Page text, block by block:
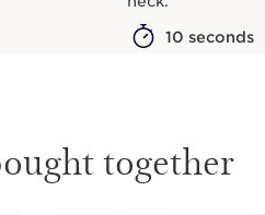
10 seconds
together